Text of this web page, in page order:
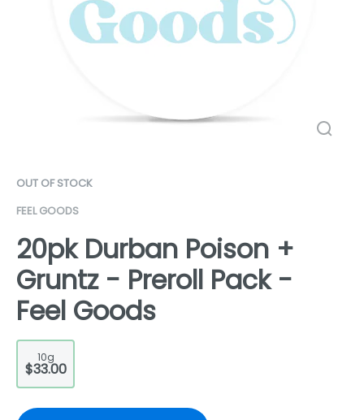
OUT OF STOCK
FEEL GOODS
20pk Durban Poison +
Gruntz - Preroll Pack -
Feel Goods
10g
$33.00